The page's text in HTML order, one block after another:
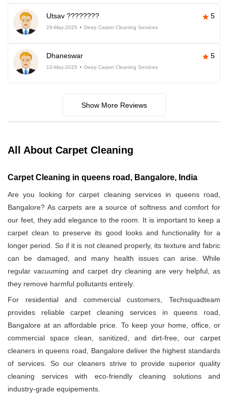
Utsav ???????? 5
29-May-2025 Deep Carpet Cleaning Services
Dhaneswar 5
10-May-2025 Deep Carpet Cleaning Services
Show More Reviews
All About Carpet Cleaning
Carpet Cleaning in queens road, Bangalore, India
Are you looking for carpet cleaning services in queens road,
Bangalore? As carpets are a source of softness and comfort for
our feet, they add elegance to the room. It is important to keep a
carpet clean to preserve its good looks and functionality for a
longer period. So if it is not cleaned properly, its texture and fabric
can be damaged, and many health issues can arise. While
regular vacuuming and carpet dry cleaning are very helpful, as
they remove harmful pollutants entirely.
For residential and commercial customers, Techsquadteam
provides reliable carpet cleaning services in queens road,
Bangalore at an affordable price. To keep your home, office, or
commercial space clean, sanitized, and dirt-free, our carpet
cleaners in queens road, Bangalore deliver the highest standards
of services. So our cleaners strive to provide superior quality
cleaning services with eco-friendly cleaning solutions and
industry-grade equipements.